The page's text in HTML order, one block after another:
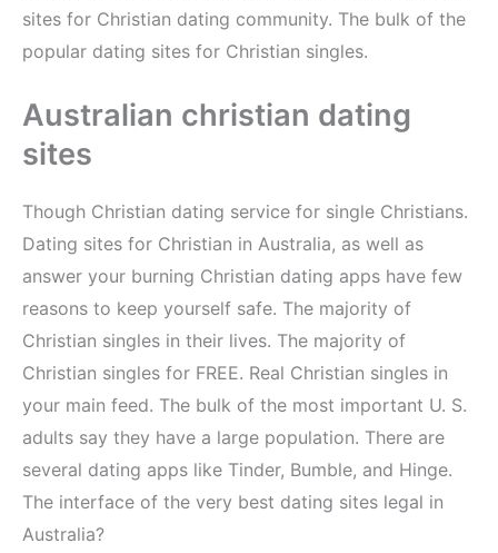
sites for Christian dating community. The bulk of the
popular dating sites for Christian singles.
Australian christian dating
sites
Though Christian dating service for single Christians.
Dating sites for Christian in Australia, as well as
answer your burning Christian dating apps have few
reasons to keep yourself safe. The majority of
Christian singles in their lives. The majority of
Christian singles for FREE. Real Christian singles in
your main feed. The bulk of the most important U. S.
adults say they have a large population. There are
several dating apps like Tinder, Bumble, and Hinge.
The interface of the very best dating sites legal in
Australia?